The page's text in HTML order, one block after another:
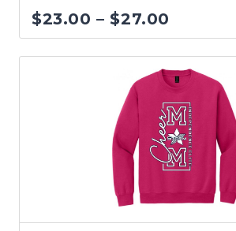
$23.00 – $27.00
range:
$23.00
through
$27.00